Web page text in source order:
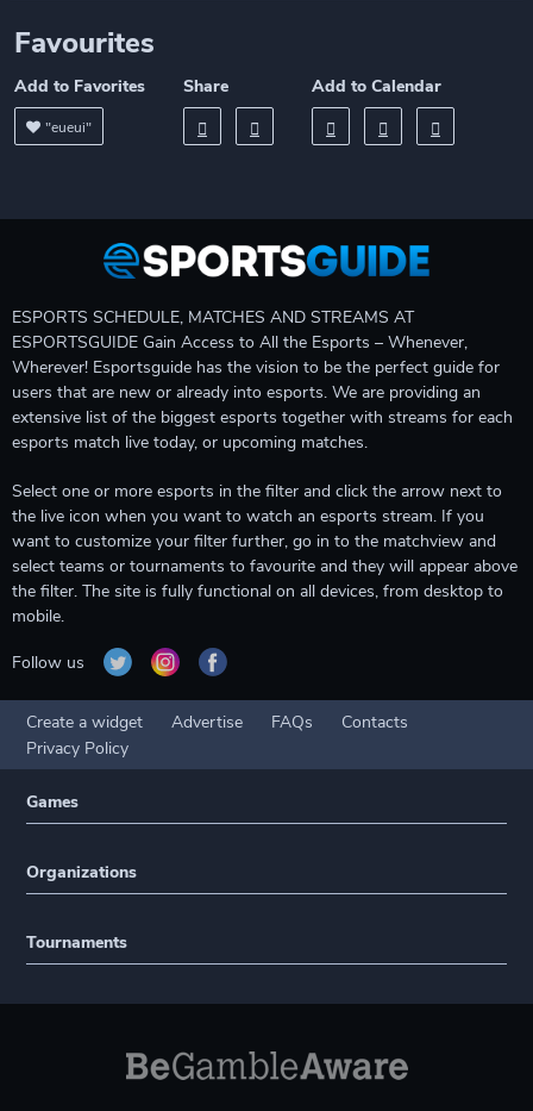
Favourites
Add to Favorites
"eueui"
Share Add to Calendar
ESPORTS SCHEDULE, MATCHES AND STREAMS AT
ESPORTSGUIDE Gain Access to All the Esports – Whenever,
Wherever! Esportsguide has the vision to be the perfect guide for
users that are new or already into esports. We are providing an
extensive list of the biggest esports together with streams for each
esports match live today, or upcoming matches.
Select one or more esports in the filter and click the arrow next to
the live icon when you want to watch an esports stream. If you
want to customize your filter further, go in to the matchview and
select teams or tournaments to favourite and they will appear above
the filter. The site is fully functional on all devices, from desktop to
mobile.
Follow us
Create a widget Advertise FAQs
Contacts
Privacy Policy
Games
Organizations
Tournaments